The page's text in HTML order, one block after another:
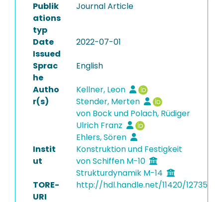
Publik
ations
typ
Journal Article
Date
Issued
2022-07-01
Sprac
he
English
Autho
r(s)
Kellner, Leon
Stender, Merten
von Bock und Polach, Rüdiger
Ulrich Franz
Ehlers, Sören
Instit
ut
Konstruktion und Festigkeit
von Schiffen M-10
Strukturdynamik M-14
TORE-
URI
http://hdl.handle.net/11420/12735